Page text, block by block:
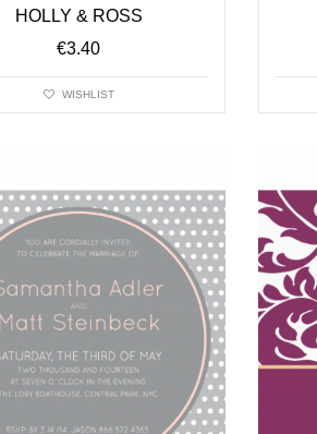
HOLLY & ROSS
€3.40
WISHLIST